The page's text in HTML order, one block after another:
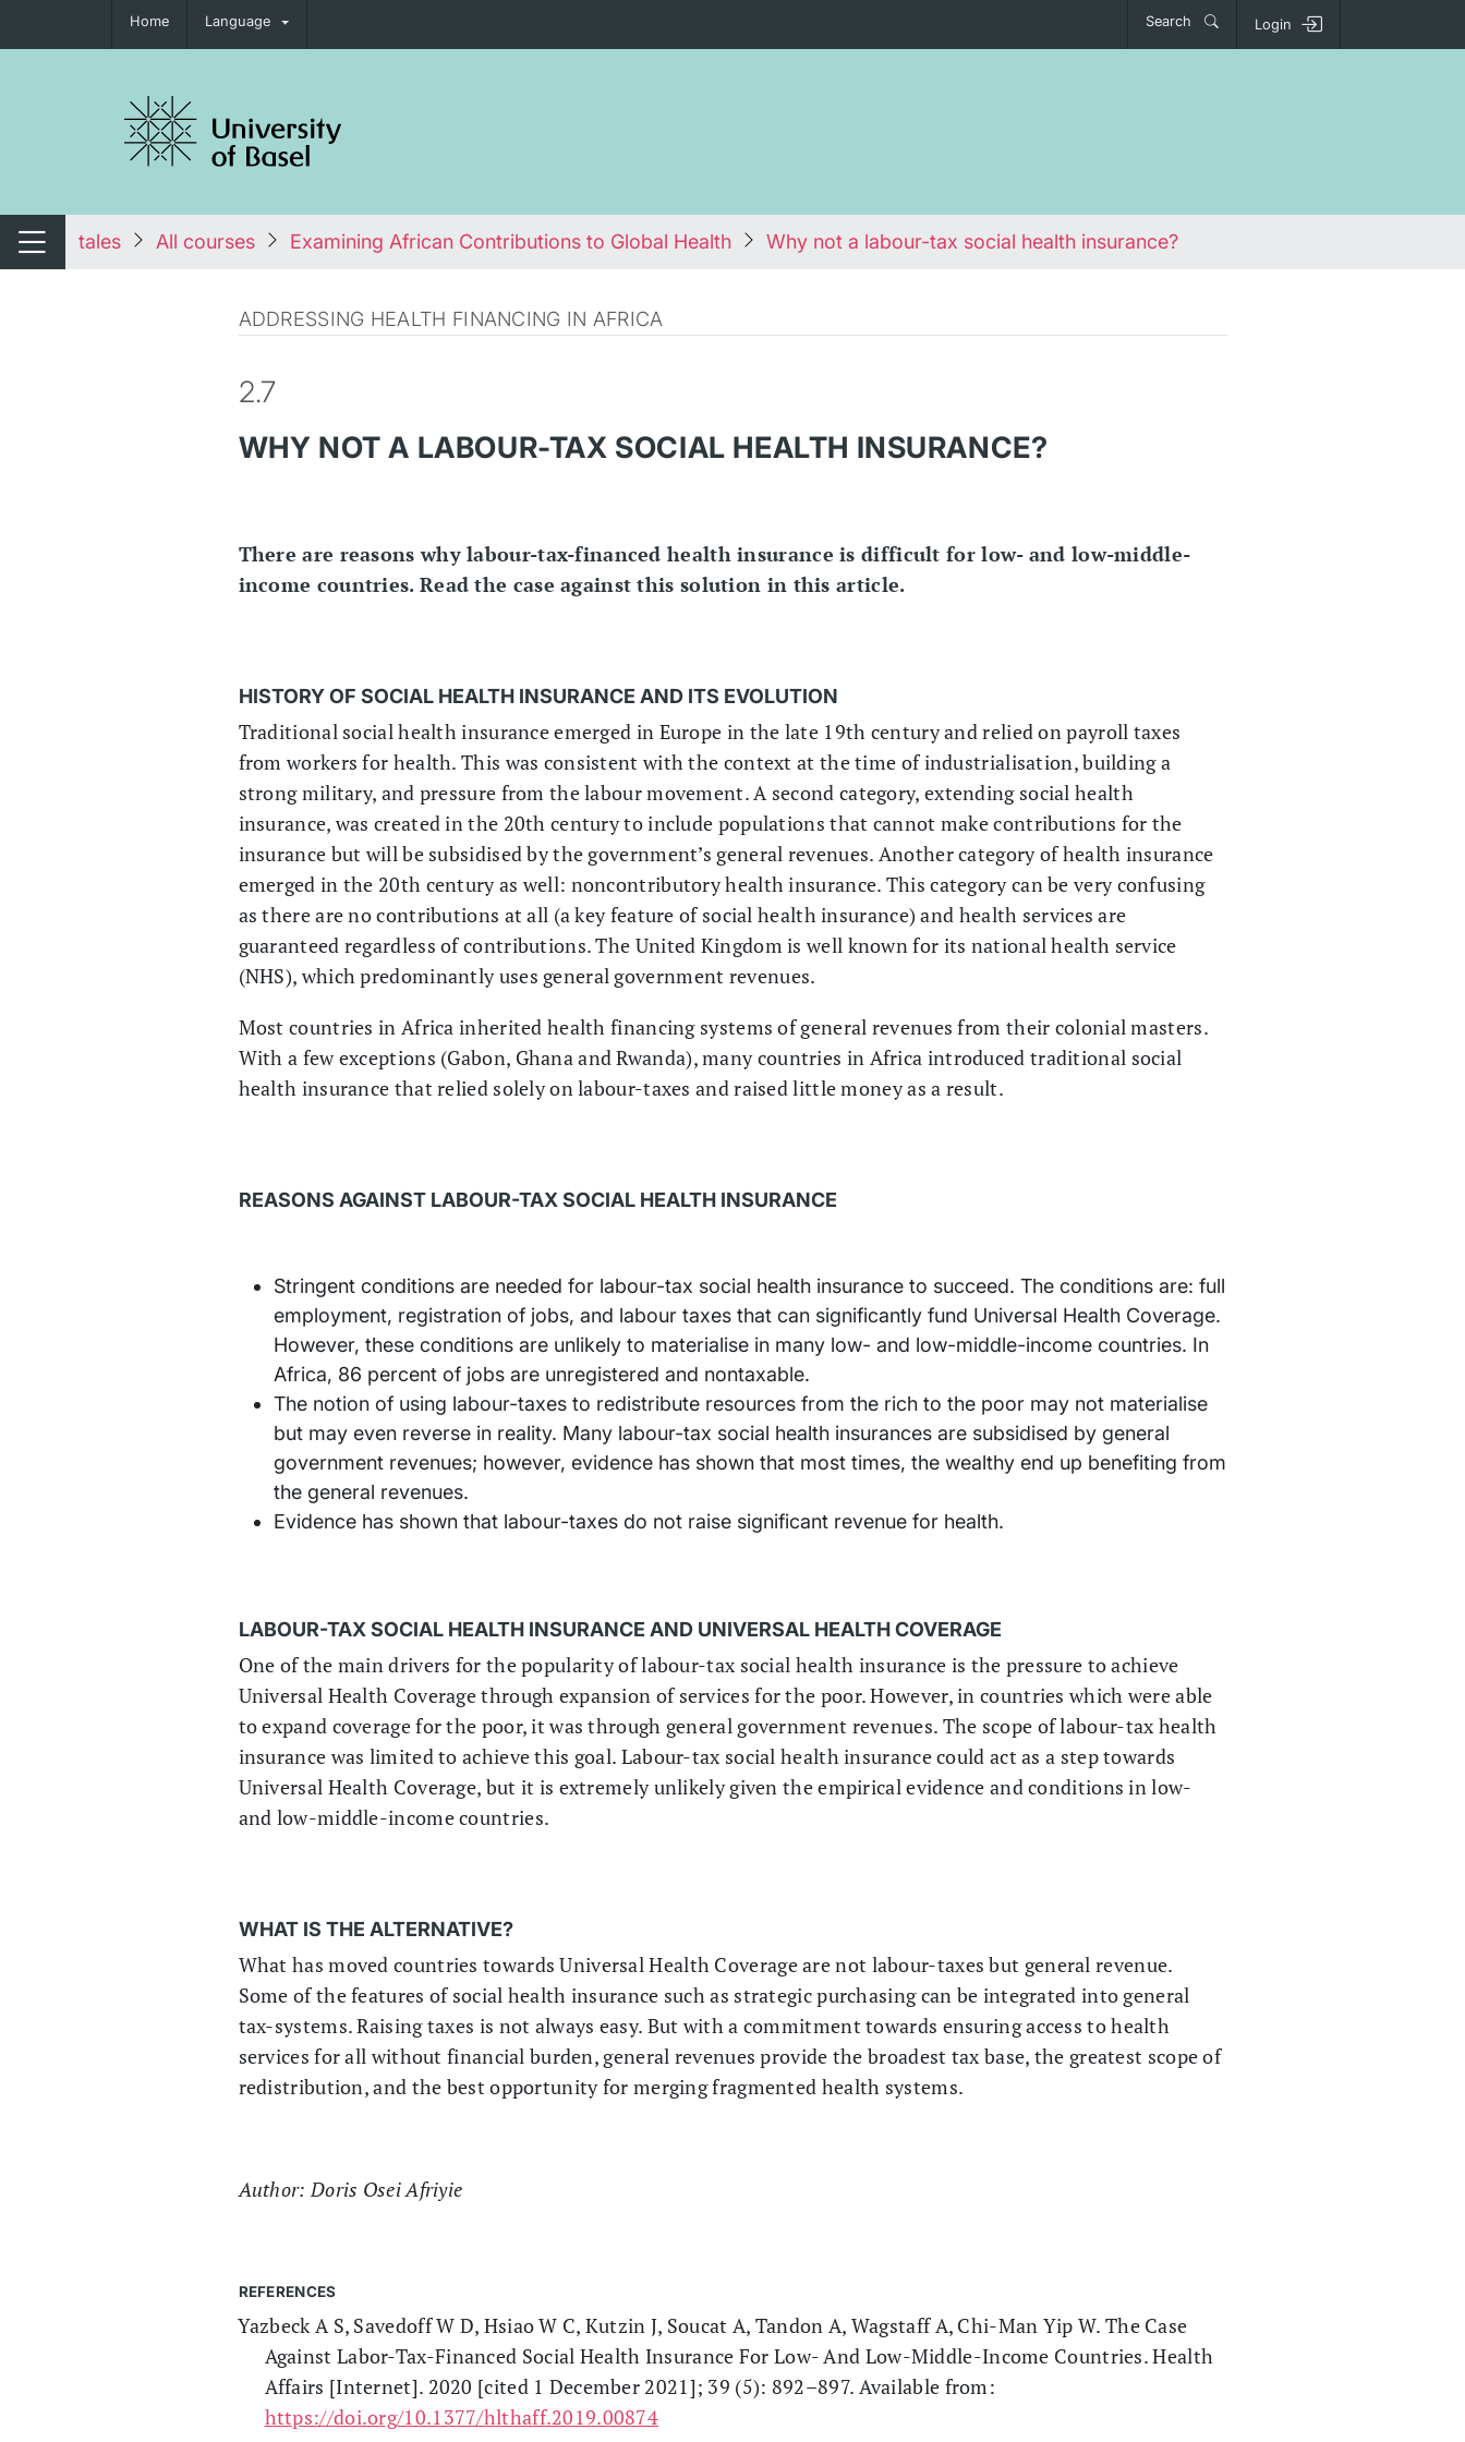
Home Language Search Login
navigation
Switch navigation
tales All courses Examining African Contributions to Global Health Why not a labour-tax social health insurance?
ADDRESSING HEALTH FINANCING IN AFRICA
2.7
WHY NOT A LABOUR-TAX SOCIAL HEALTH INSURANCE?
There are reasons why labour-tax-financed health insurance is difficult for low- and low-middle-
income countries. Read the case against this solution in this article.
HISTORY OF SOCIAL HEALTH INSURANCE AND ITS EVOLUTION
Traditional social health insurance emerged in Europe in the late 19th century and relied on payroll taxes
from workers for health. This was consistent with the context at the time of industrialisation, building a
strong military, and pressure from the labour movement. A second category, extending social health
insurance, was created in the 20th century to include populations that cannot make contributions for the
insurance but will be subsidised by the government’s general revenues. Another category of health insurance
emerged in the 20th century as well: noncontributory health insurance. This category can be very confusing
as there are no contributions at all (a key feature of social health insurance) and health services are
guaranteed regardless of contributions. The United Kingdom is well known for its national health service
(NHS), which predominantly uses general government revenues.
Most countries in Africa inherited health financing systems of general revenues from their colonial masters.
With a few exceptions (Gabon, Ghana and Rwanda), many countries in Africa introduced traditional social
health insurance that relied solely on labour-taxes and raised little money as a result.
REASONS AGAINST LABOUR-TAX SOCIAL HEALTH INSURANCE
Stringent conditions are needed for labour-tax social health insurance to succeed. The conditions are: full
employment, registration of jobs, and labour taxes that can significantly fund Universal Health Coverage.
However, these conditions are unlikely to materialise in many low- and low-middle-income countries. In
Africa, 86 percent of jobs are unregistered and nontaxable.
The notion of using labour-taxes to redistribute resources from the rich to the poor may not materialise
but may even reverse in reality. Many labour-tax social health insurances are subsidised by general
government revenues; however, evidence has shown that most times, the wealthy end up benefiting from
the general revenues.
Evidence has shown that labour-taxes do not raise significant revenue for health.
LABOUR-TAX SOCIAL HEALTH INSURANCE AND UNIVERSAL HEALTH COVERAGE
One of the main drivers for the popularity of labour-tax social health insurance is the pressure to achieve
Universal Health Coverage through expansion of services for the poor. However, in countries which were able
to expand coverage for the poor, it was through general government revenues. The scope of labour-tax health
insurance was limited to achieve this goal. Labour-tax social health insurance could act as a step towards
Universal Health Coverage, but it is extremely unlikely given the empirical evidence and conditions in low-
and low-middle-income countries.
WHAT IS THE ALTERNATIVE?
What has moved countries towards Universal Health Coverage are not labour-taxes but general revenue.
Some of the features of social health insurance such as strategic purchasing can be integrated into general
tax-systems. Raising taxes is not always easy. But with a commitment towards ensuring access to health
services for all without financial burden, general revenues provide the broadest tax base, the greatest scope of
redistribution, and the best opportunity for merging fragmented health systems.
Author: Doris Osei Afriyie
REFERENCES
Yazbeck A S, Savedoff W D, Hsiao W C, Kutzin J, Soucat A, Tandon A, Wagstaff A, Chi-Man Yip W. The Case
Against Labor-Tax-Financed Social Health Insurance For Low- And Low-Middle-Income Countries. Health
Affairs [Internet]. 2020 [cited 1 December 2021]; 39 (5): 892–897. Available from:
https://doi.org/10.1377/hlthaff.2019.00874